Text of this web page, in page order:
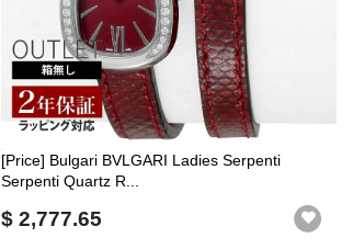
[Price] Bulgari BVLGARI Ladies Serpenti
Serpenti Quartz R...
$ 2,777.65